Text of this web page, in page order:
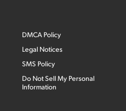
DMCA Policy
Legal Notices
SMS Policy
Do Not Sell My Personal
Information